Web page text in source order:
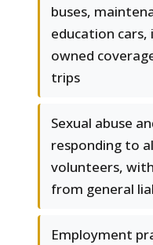
buses,
education cars,
owned
trips
Sexual abuse
responding to
volunteers,
from general
Employment